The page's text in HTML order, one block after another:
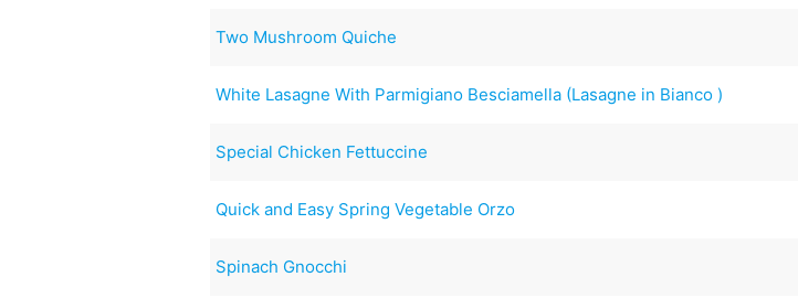
Two Mushroom Quiche
White Lasagne With Parmigiano Besciamella (Lasagne in Bianco )
Special Chicken Fettuccine
Quick and Easy Spring Vegetable Orzo
Spinach Gnocchi